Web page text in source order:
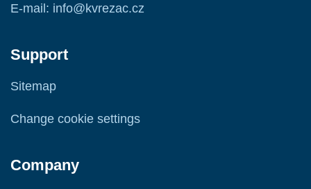
E-mail: info@kvrezac.cz
Support
Sitemap
Change cookie settings
Company